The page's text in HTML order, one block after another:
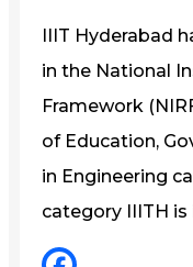
IIIT Hyderabad
in the National
Framework
of Education,
in Engineering
category IIITH is